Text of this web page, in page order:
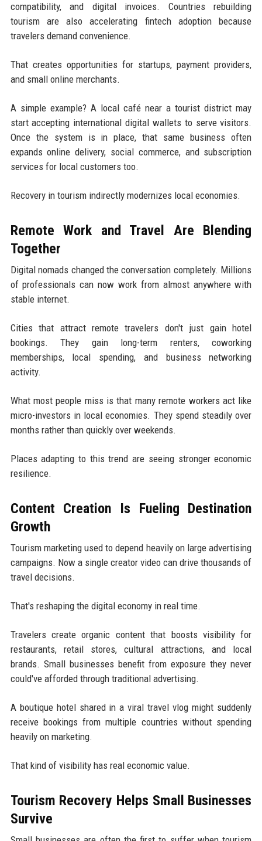
compatibility, and digital invoices. Countries rebuilding
tourism are also accelerating fintech adoption because
travelers demand convenience.
That creates opportunities for startups, payment providers,
and small online merchants.
A simple example? A local café near a tourist district may
start accepting international digital wallets to serve visitors.
Once the system is in place, that same business often
expands online delivery, social commerce, and subscription
services for local customers too.
Recovery in tourism indirectly modernizes local economies.
Remote Work and Travel Are Blending
Together
Digital nomads changed the conversation completely. Millions
of professionals can now work from almost anywhere with
stable internet.
Cities that attract remote travelers don't just gain hotel
bookings. They gain long-term renters, coworking
memberships, local spending, and business networking
activity.
What most people miss is that many remote workers act like
micro-investors in local economies. They spend steadily over
months rather than quickly over weekends.
Places adapting to this trend are seeing stronger economic
resilience.
Content Creation Is Fueling Destination
Growth
Tourism marketing used to depend heavily on large advertising
campaigns. Now a single creator video can drive thousands of
travel decisions.
That's reshaping the digital economy in real time.
Travelers create organic content that boosts visibility for
restaurants, retail stores, cultural attractions, and local
brands. Small businesses benefit from exposure they never
could've afforded through traditional advertising.
A boutique hotel shared in a viral travel vlog might suddenly
receive bookings from multiple countries without spending
heavily on marketing.
That kind of visibility has real economic value.
Tourism Recovery Helps Small Businesses
Survive